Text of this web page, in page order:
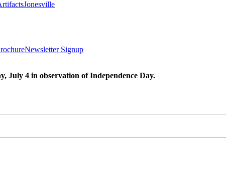
Jonesville
Newsletter Signup
July 4 in observation of Independence Day.